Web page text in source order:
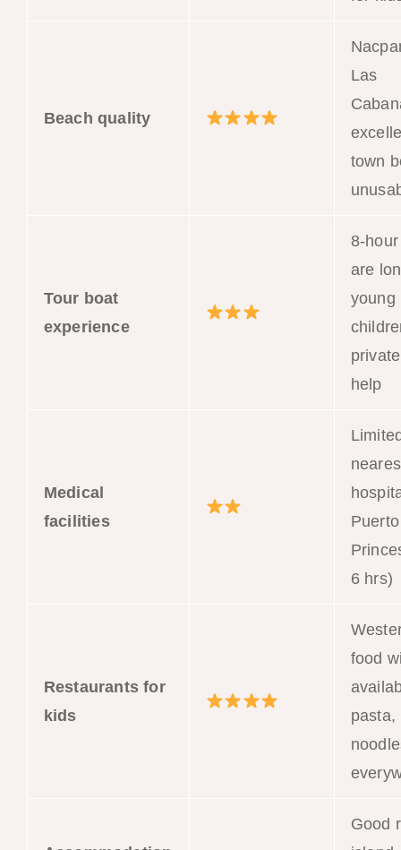
Beach quality
Las
town
Tour boat
experience
8-
are
young
help
Medical
facilities
Puerto
6 hrs)
Restaurants for
kids
food
pasta,
Good